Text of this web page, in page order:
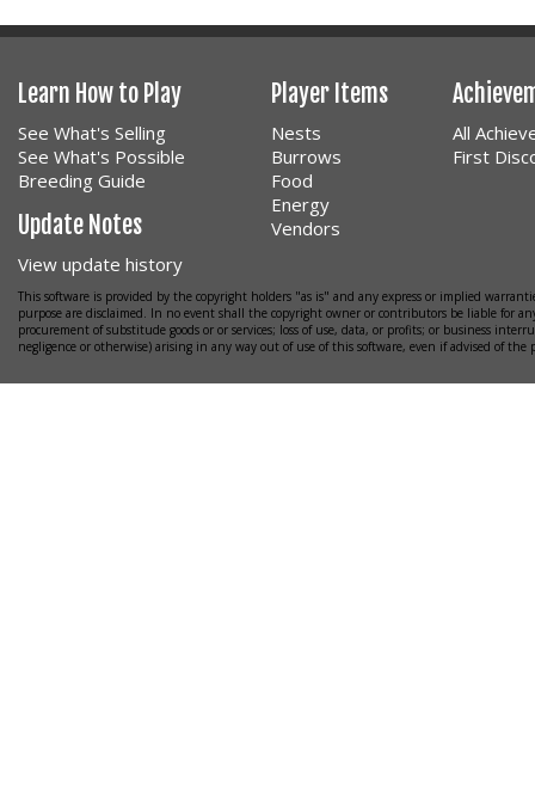
Learn How to Play
See What's Selling
See What's Possible
Breeding Guide
Update Notes
View update history
Player Items
Nests
Burrows
Food
Energy
Vendors
All
First
This software is provided by the copyright holders "as is" and any express or implied
purpose are disclaimed. In no event shall the copyright owner or contributors be liable for
procurement of substitude goods or or services; loss of use, data, or profits; or business
negligence or otherwise) arising in any way out of use of this software, even if advised of the